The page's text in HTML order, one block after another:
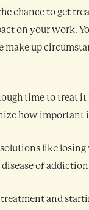
chance to get
on your work.
up
time to treat it
how
like
of
and